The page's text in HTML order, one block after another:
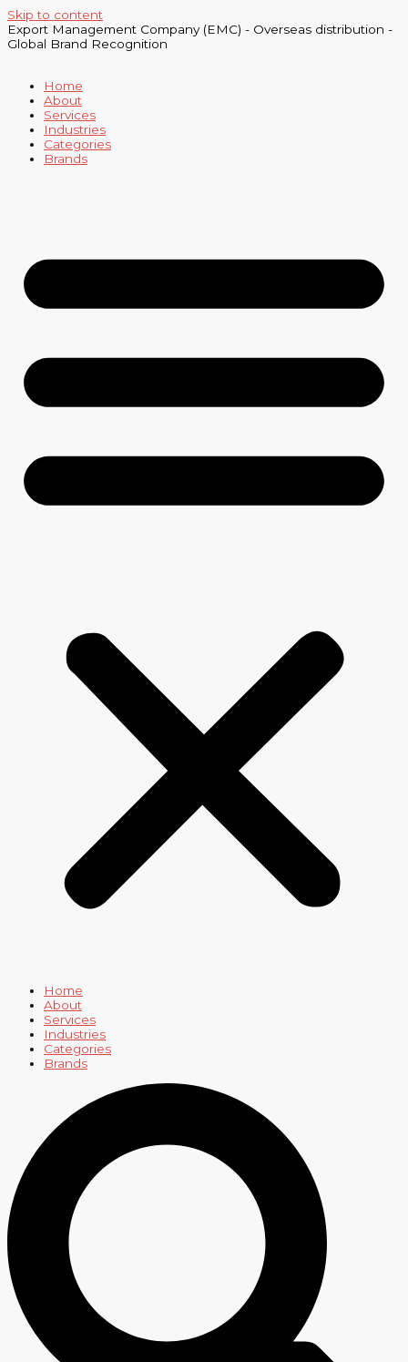
Skip to content
Export Management Company (EMC) - Overseas distribution -
Global Brand Recognition
Home
About
Services
Industries
Categories
Brands
Home
About
Services
Industries
Categories
Brands